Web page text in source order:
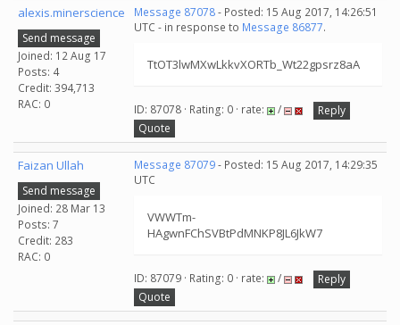
alexis.minerscience
Send message
Joined: 12 Aug 17
Posts: 4
Credit: 394,713
RAC: 0
Message 87078- Posted: 15 Aug 2017, 14:26:51
UTC - in response to Message 86877.
TtOT3lwMXwLkkvXORTb_Wt22gpsrz8aA
ID: 87078 · Rating: 0 · rate: /
Reply
Quote
Faizan Ullah
Send message
Joined: 28 Mar 13
Posts: 7
Credit: 283
RAC: 0
Message 87079- Posted: 15 Aug 2017, 14:29:35
UTC
VWWTm-
HAgwnFChSVBtPdMNKP8JL6JkW7
ID: 87079 · Rating: 0 · rate: /
Reply
Quote